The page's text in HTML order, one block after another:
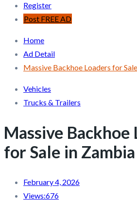
Register
Post FREE AD
Home
Ad Detail
Massive Backhoe Loaders for
Vehicles
Trucks & Trailers
Massive Backhoe
for Sale in Zambia
February 4, 2026
Views:676